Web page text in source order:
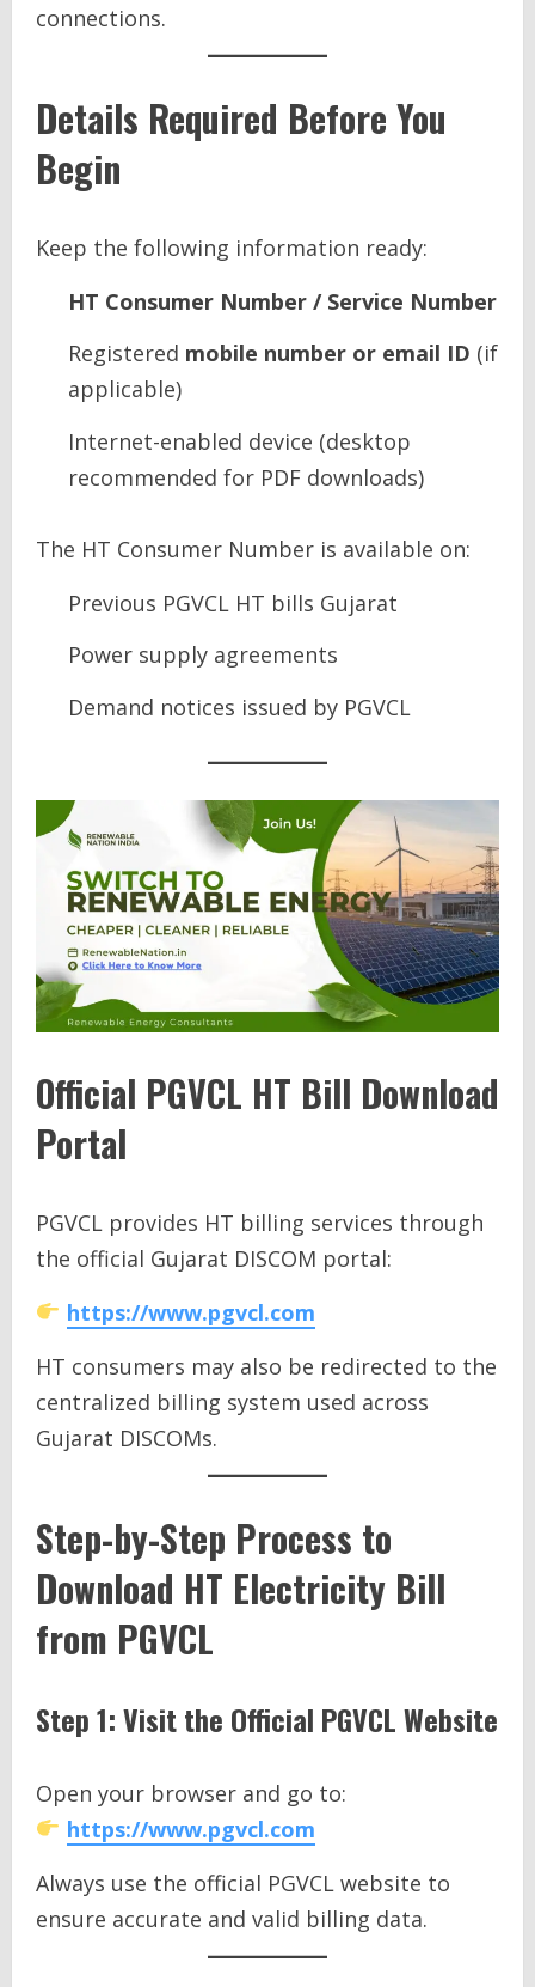
connections.
Details Required Before You
Begin
Keep the following information ready:
HT Consumer Number / Service Number
Registered mobile number or email ID (if
applicable)
Internet-enabled device (desktop
recommended for PDF downloads)
The HT Consumer Number is available on:
Previous PGVCL HT bills Gujarat
Power supply agreements
Demand notices issued by PGVCL
Official PGVCL HT Bill Download
Portal
PGVCL provides HT billing services through
the official Gujarat DISCOM portal:
https://www.pgvcl.com
HT consumers may also be redirected to the
centralized billing system used across
Gujarat DISCOMs.
Step-by-Step Process to
Download HT Electricity Bill
from PGVCL
Step 1: Visit the Official PGVCL Website
Open your browser and go to:
https://www.pgvcl.com
Always use the official PGVCL website to
ensure accurate and valid billing data.